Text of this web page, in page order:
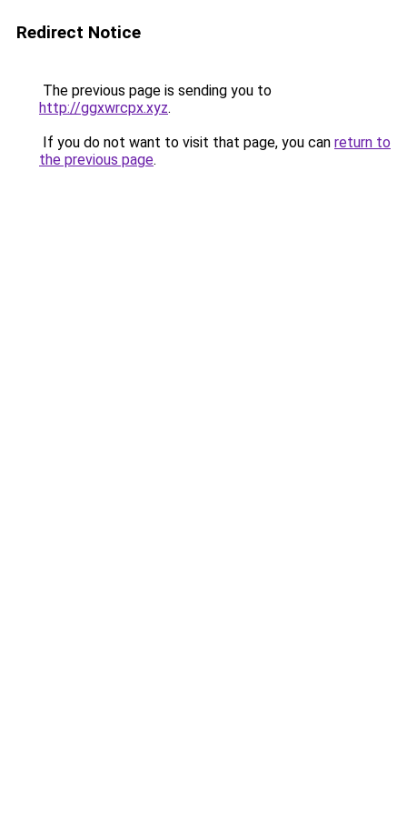
Redirect Notice
The previous page is sending you to
http://ggxwrcpx.xyz.
If you do not want to visit that page, you can return to
the previous page.